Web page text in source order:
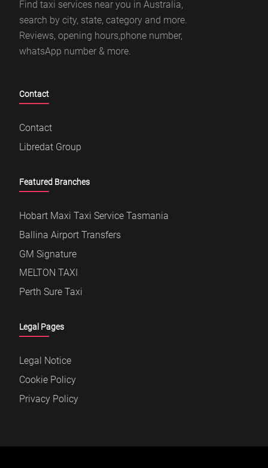
Find taxi services near you in Australia,
search by city, state, category and more.
Reviews, opening hours,phone number,
whatsApp number & more.
Contact
Contact
Libredat Group
Featured Branches
Hobart Maxi Taxi Service Tasmania
Ballina Airport Transfers
GM Signature
MELTON TAXI
Perth Sure Taxi
Legal Pages
Legal Notice
Cookie Policy
Privacy Policy